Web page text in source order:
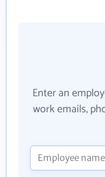
Enter an
work emails,